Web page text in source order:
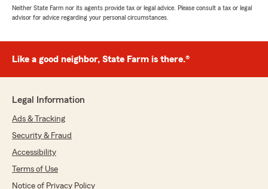
Neither State Farm nor its agents provide tax or legal advice. Please consult a tax or legal
advisor for advice regarding your personal circumstances.
Like a good neighbor, State Farm is there.®
Legal Information
Ads & Tracking
Security & Fraud
Accessibility
Terms of Use
Notice of Privacy Policy